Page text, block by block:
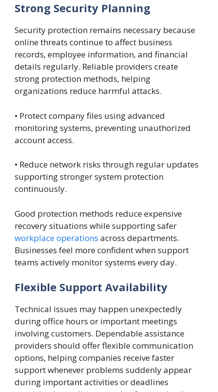
Strong Security Planning
Security protection remains necessary because
online threats continue to affect business
records, employee information, and financial
details regularly. Reliable providers create
strong protection methods, helping
organizations reduce harmful attacks.
• Protect company files using advanced
monitoring systems, preventing unauthorized
account access.
• Reduce network risks through regular updates
supporting stronger system protection
continuously.
Good protection methods reduce expensive
recovery situations while supporting safer
workplace operations across departments.
Businesses feel more confident when support
teams actively monitor systems every day.
Flexible Support Availability
Technical issues may happen unexpectedly
during office hours or important meetings
involving customers. Dependable assistance
providers should offer flexible communication
options, helping companies receive faster
support whenever problems suddenly appear
during important activities or deadlines